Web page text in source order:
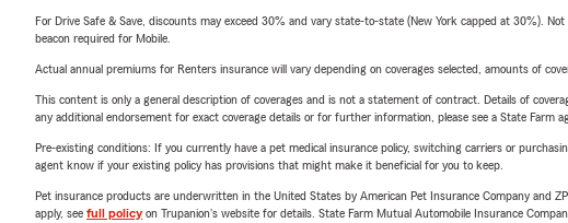
For Drive Safe & Save, discounts may exceed 30% and vary state-to-state (New York capped at 30%).
beacon required for Mobile.
Actual annual premiums for Renters insurance will vary depending on coverages selected, amounts of
This content is only a general description of coverages and is not a statement of contract. Details of
any additional endorsement for exact coverage details or for further information, please see a State Farm
Pre-existing conditions: If you currently have a pet medical insurance policy, switching carriers or
agent know if your existing policy has provisions that might make it beneficial for you to keep.
Pet insurance products are underwritten in the United States by American Pet Insurance Company and
apply, see full policyon Trupanion's website for details. State Farm Mutual Automobile Insurance